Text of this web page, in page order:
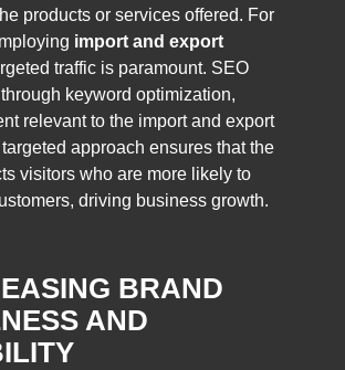
products or services offered. For
import and export
traffic is paramount. SEO
keyword optimization,
relevant to the import and export
approach ensures that the
visitors who are more likely to
driving business growth.
BRAND
AND